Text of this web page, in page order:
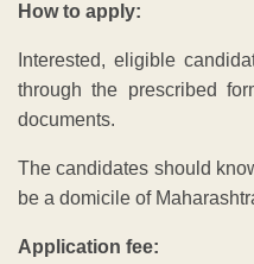
How to apply:
Interested, eligible
through the prescribed
documents.
The candidates should
be a domicile of
Application fee: